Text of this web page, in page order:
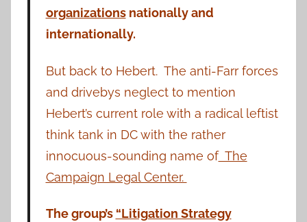
organizationsnationally and
internationally.
But back to Hebert. The anti-Farr forces
and drivebys neglect to mention
Hebert’s current role with a radical leftist
think tank in DC with the rather
innocuous-sounding name ofThe
Campaign Legal Center.
The group’s “Litigation Strategy